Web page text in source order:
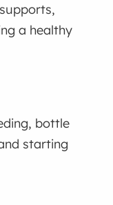
a healthy
bottle
starting